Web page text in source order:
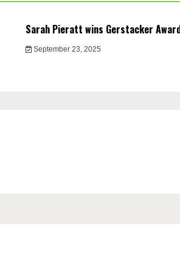
Sarah Pieratt wins Gerstacker
September 23, 2025